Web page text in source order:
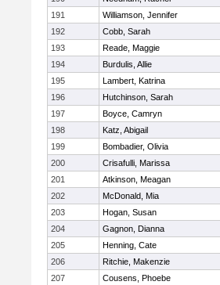
191
Williamson, Jennifer
192
Cobb, Sarah
193
Reade, Maggie
194
Burdulis, Allie
195
Lambert, Katrina
196
Hutchinson, Sarah
197
Boyce, Camryn
198
Katz, Abigail
199
Bombadier, Olivia
200
Crisafulli, Marissa
201
Atkinson, Meagan
202
McDonald, Mia
203
Hogan, Susan
204
Gagnon, Dianna
205
Henning, Cate
206
Ritchie, Makenzie
207
Cousens, Phoebe